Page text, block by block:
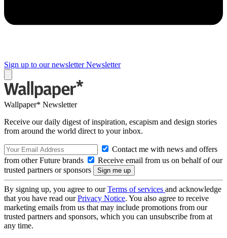
Sign up to our newsletter Newsletter
Wallpaper* Newsletter
Receive our daily digest of inspiration, escapism and design stories
from around the world direct to your inbox.
Contact me with news and offers
from other Future brands
Receive email from us on behalf of our
trusted partners or sponsors
By signing up, you agree to ourTerms of services and acknowledge
that you have read ourPrivacy Notice. You also agree to receive
marketing emails from us that may include promotions from our
trusted partners and sponsors, which you can unsubscribe from at
any time.